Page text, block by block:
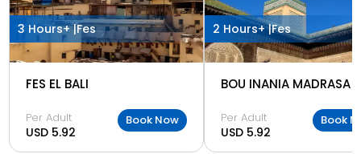
3 Hours+ |Fes
FES EL BALI
Per Adult
USD 5.92
Book Now
2 Hours+ |Fes
BOU INANIA MADRASA
Per Adult
USD 5.92
Book